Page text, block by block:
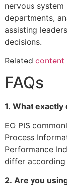
nervous
departments,
assisting
decisions.
Related content
FAQs
1. What exactly
EO PIS
Process
Performance
differ
2. Are you